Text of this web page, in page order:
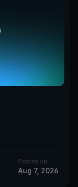
Posted on
Aug 7, 2026